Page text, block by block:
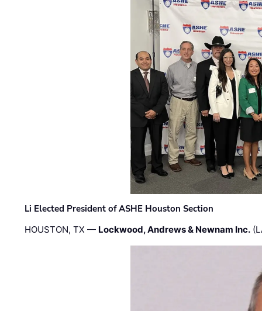
Li Elected President of ASHE Houston Section
HOUSTON, TX — Lockwood, Andrews & Newnam Inc.